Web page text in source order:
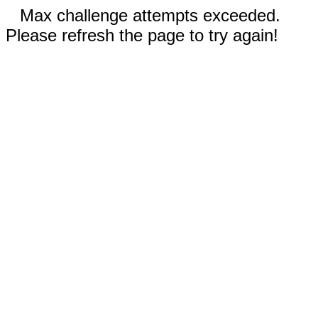
Max challenge attempts exceeded.
Please refresh the page to try again!